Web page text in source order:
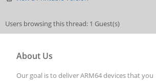
Users browsing this thread: 1 Guest(s)
About Us
Our goal is to deliver ARM64 devices that you